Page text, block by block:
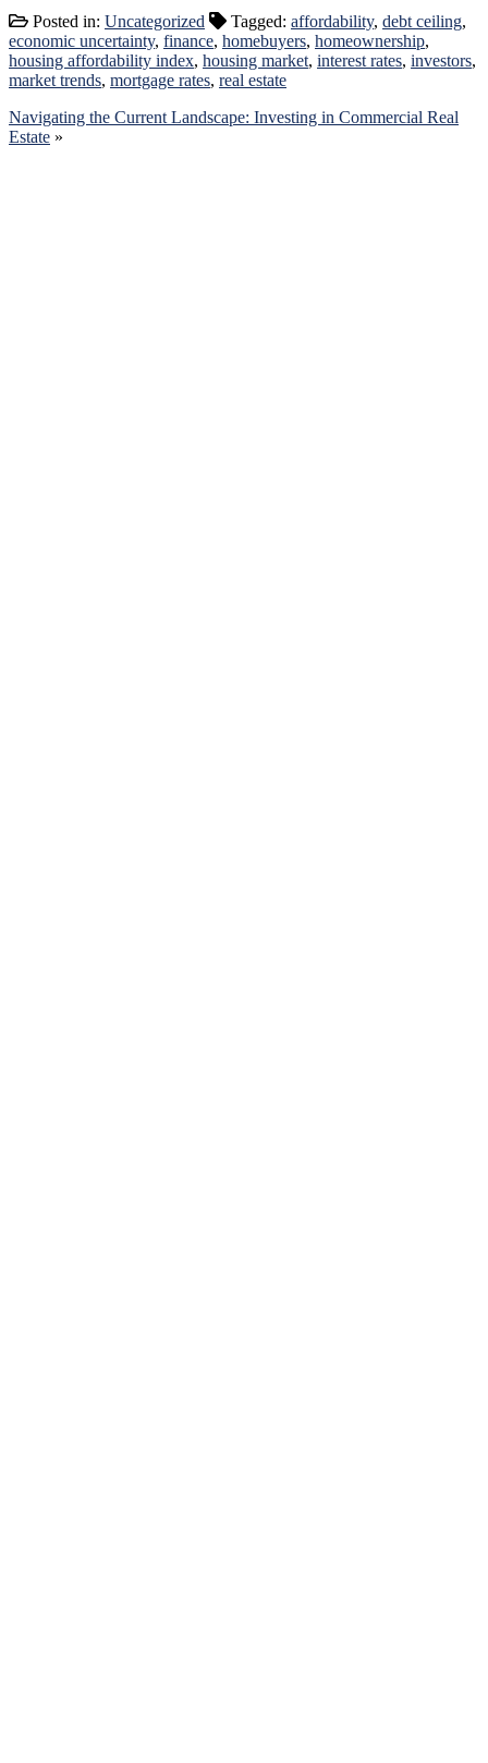
Posted in: Uncategorized
MLS
Number
Tagged: affordability, debt ceiling,
economic uncertainty, finance, homebuyers, homeownership,
housing affordability index, housing market, interest rates, investors,
market trends, mortgage rates, real estate
Navigating the Current Landscape: Investing in Commercial Real
Estate »